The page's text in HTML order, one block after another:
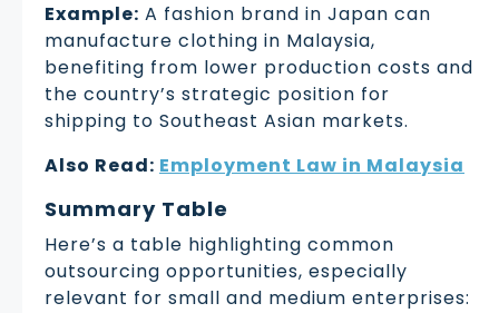
Example: A fashion brand in Japan can
manufacture clothing in Malaysia,
benefiting from lower production costs and
the country’s strategic position for
shipping to Southeast Asian markets.
Also Read: Employment Law in Malaysia
Summary Table
Here’s a table highlighting common
outsourcing opportunities, especially
relevant for small and medium enterprises: